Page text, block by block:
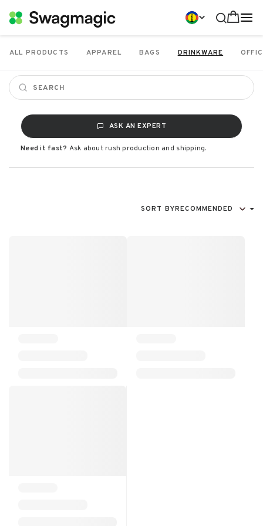
ALL PRODUCTS APPAREL BAGS DRINKWARE
ASK AN EXPERT
Need it fast? Ask about rush production and shipping.
SORT BYRECOMMENDED